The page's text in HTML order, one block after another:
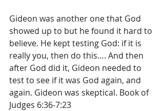
Gideon was another one that God
showed up to but he found it hard to
believe. He kept testing God: if it is
really you, then do this…. And then
after God did it, Gideon needed to
test to see if it was God again, and
again. Gideon was skeptical. Book of
Judges 6:36-7:23